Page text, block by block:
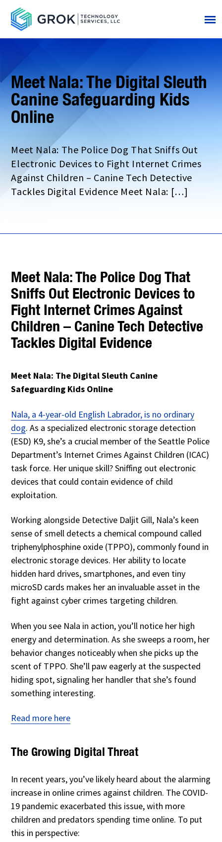
Meet Nala: The Digital Sleuth
Canine Safeguarding Kids
Online
Meet Nala: The Police Dog That Sniffs Out
Electronic Devices to Fight Internet Crimes
Against Children – Canine Tech Detective
Tackles Digital Evidence Meet Nala: […]
Meet Nala: The Police Dog That
Sniffs Out Electronic Devices to
Fight Internet Crimes Against
Children – Canine Tech Detective
Tackles Digital Evidence
Meet Nala: The Digital Sleuth Canine
Safeguarding Kids Online
Nala, a 4-year-old English Labrador, is no ordinary
dog. As a specialized electronic storage detection
(ESD) K9, she’s a crucial member of the Seattle Police
Department’s Internet Crimes Against Children (ICAC)
task force. Her unique skill? Sniffing out electronic
devices that could contain evidence of child
exploitation.
Working alongside Detective Daljit Gill, Nala’s keen
sense of smell detects a chemical compound called
triphenylphosphine oxide (TPPO), commonly found in
electronic storage devices. Her ability to locate
hidden hard drives, smartphones, and even tiny
microSD cards makes her an invaluable asset in the
fight against cyber crimes targeting children.
When you see Nala in action, you’ll notice her high
energy and determination. As she sweeps a room, her
behavior changes noticeably when she picks up the
scent of TPPO. She’ll paw eagerly at the suspected
hiding spot, signaling her handler that she’s found
something interesting.
Read more here
The Growing Digital Threat
In recent years, you’ve likely heard about the alarming
increase in online crimes against children. The COVID-
19 pandemic exacerbated this issue, with more
children and predators spending time online. To put
this in perspective: